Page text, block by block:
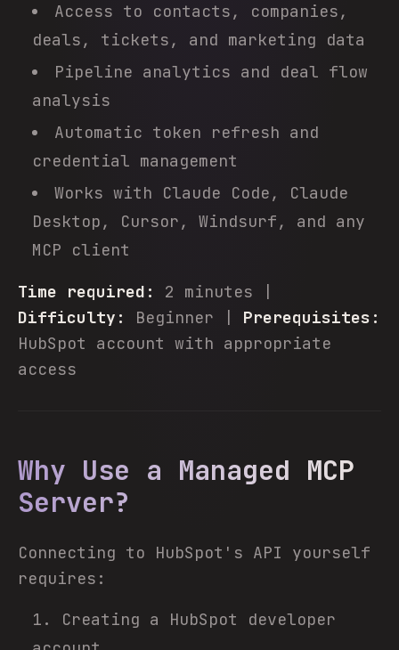
Access to contacts, companies,
deals, tickets, and marketing data
Pipeline analytics and deal flow
analysis
Automatic token refresh and
credential management
Works with Claude Code, Claude
Desktop, Cursor, Windsurf, and any
MCP client
Time required:
2 minutes |
Difficulty:
Beginner | Prerequisites:
HubSpot account with appropriate
access
Why Use a Managed MCP
Server?
Connecting to HubSpot's API yourself
requires:
Creating a HubSpot developer